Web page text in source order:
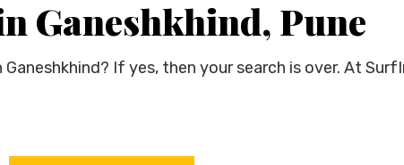
Ganeshkhind, Pune
If yes, then your search is over. At